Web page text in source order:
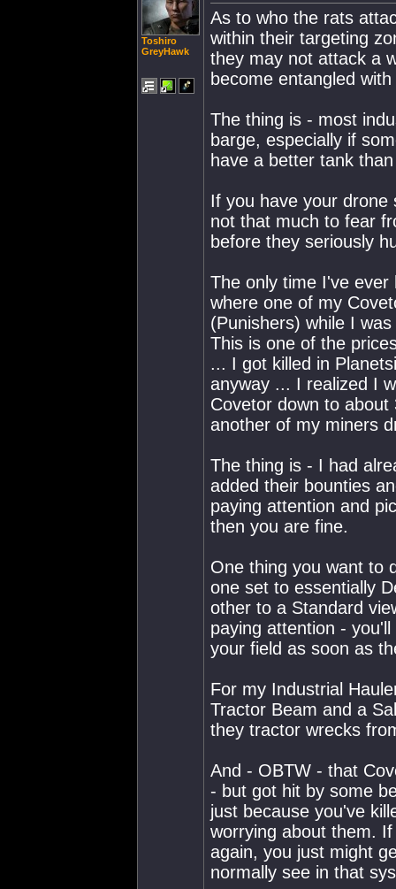
Toshiro
GreyHawk
As to who the rats
within their targeting
they may not attack a
become entangled
The thing is - most
barge, especially if
have a better tank
If you have your drone
not that much to fear
before they seriously
The only time I've ever
where one of my
(Punishers) while I
This is one of the
... I got killed in
anyway ... I realized I
Covetor down to
another of my miners
The thing is - I had
added their bounties
paying attention and
then you are fine.
One thing you want to
one set to essentially
other to a Standard
paying attention -
your field as soon as
For my Industrial
Tractor Beam and a
they tractor wrecks
And - OBTW - that
- but got hit by some
just because you've
worrying about them.
again, you just might
normally see in that